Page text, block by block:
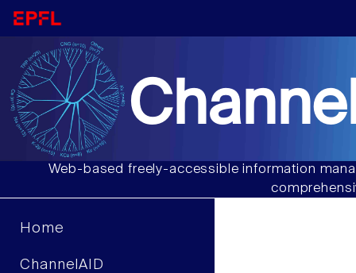
Web-based freely-accessible information
Home
ChannelAID